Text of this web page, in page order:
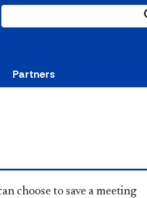
Partners
choose to save a meeting